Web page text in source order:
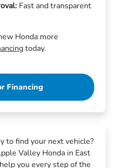
Fast and transparent
Honda more
today.
Financing
to find your next vehicle?
Valley Honda in East
you every step of the